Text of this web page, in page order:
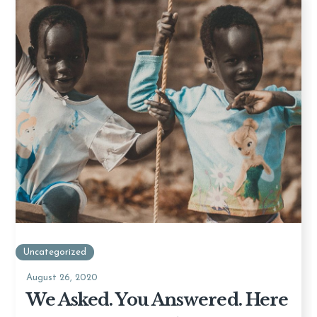
Uncategorized
August 26, 2020
We Asked. You Answered. Here